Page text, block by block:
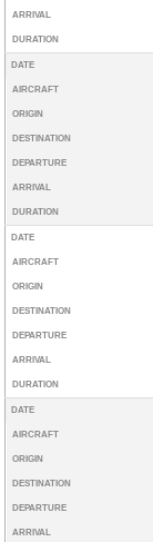
ARRIVAL
DURATION
DATE
AIRCRAFT
ORIGIN
DESTINATION
DEPARTURE
ARRIVAL
DURATION
DATE
AIRCRAFT
ORIGIN
DESTINATION
DEPARTURE
ARRIVAL
DURATION
DATE
AIRCRAFT
ORIGIN
DESTINATION
DEPARTURE
ARRIVAL